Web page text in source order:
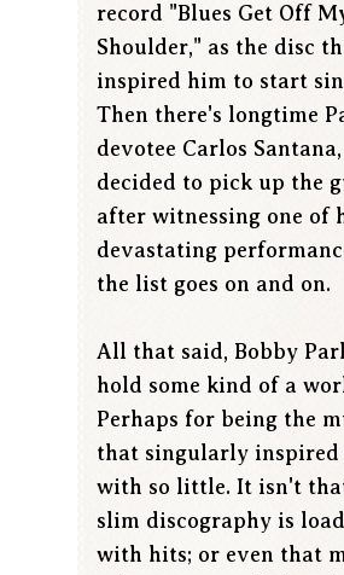
record "Blues Get Off
Shoulder," as the disc
inspired him to start
Then there's longtime
devotee Carlos
decided to pick up the
after witnessing one of
devastating
the list goes on and on.
All that said, Bobby
hold some kind of a
Perhaps for being the
that singularly inspired
with so little. It isn't
slim discography is
with hits; or even that